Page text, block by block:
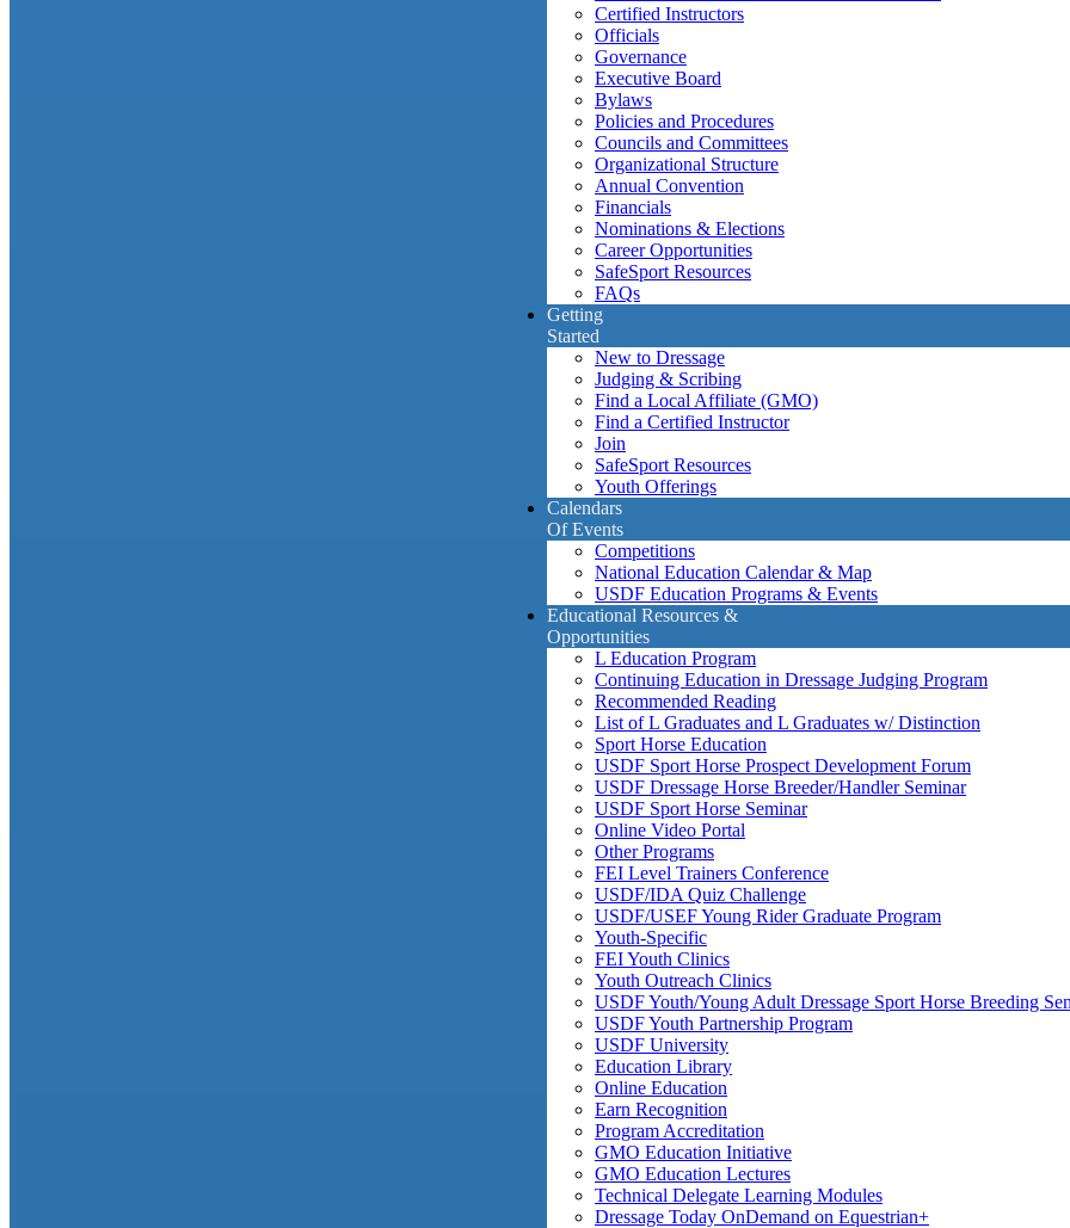
Certified Instructors
Officials
Governance
Executive Board
Bylaws
Policies and Procedures
Councils and Committees
Organizational Structure
Annual Convention
Financials
Nominations & Elections
Career Opportunities
SafeSport Resources
FAQs
Getting
Started
New to Dressage
Judging & Scribing
Find a Local Affiliate (GMO)
Find a Certified Instructor
Join
SafeSport Resources
Youth Offerings
Calendars
Of Events
Competitions
National Education Calendar & Map
USDF Education Programs & Events
Educational Resources &
Opportunities
L Education Program
Continuing Education in Dressage Judging Program
Recommended Reading
List of L Graduates and L Graduates w/ Distinction
Sport Horse Education
USDF Sport Horse Prospect Development Forum
USDF Dressage Horse Breeder/Handler Seminar
USDF Sport Horse Seminar
Online Video Portal
Other Programs
FEI Level Trainers Conference
USDF/IDA Quiz Challenge
USDF/USEF Young Rider Graduate Program
Youth-Specific
FEI Youth Clinics
Youth Outreach Clinics
USDF Youth/Young Adult Dressage Sport Horse Breeding
USDF Youth Partnership Program
USDF University
Education Library
Online Education
Earn Recognition
Program Accreditation
GMO Education Initiative
GMO Education Lectures
Technical Delegate Learning Modules
Dressage Today OnDemand on Equestrian+